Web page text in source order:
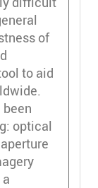
of
to aid
optical